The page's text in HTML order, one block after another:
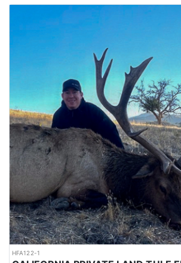
tags. Applicants earn one species-specific
apply unsuccessfully or use the “points
hunting license must be purchased to apply
drawing. Huntin’ Fool’s License Application
apply at the time of application.
HFA122-1